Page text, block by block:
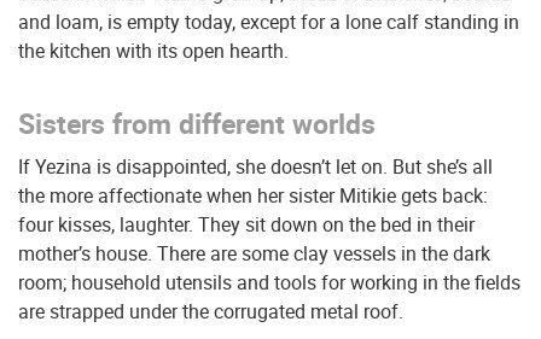
and loam, is empty today, except for a lone calf standing in
the kitchen with its open hearth.
Sisters from different worlds
If Yezina is disappointed, she doesn’t let on. But she’s all
the more affectionate when her sister Mitikie gets back:
four kisses, laughter. They sit down on the bed in their
mother’s house. There are some clay vessels in the dark
room; household utensils and tools for working in the fields
are strapped under the corrugated metal roof.